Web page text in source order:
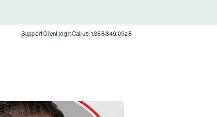
SupportClient loginCall us: 1.888.349.0628